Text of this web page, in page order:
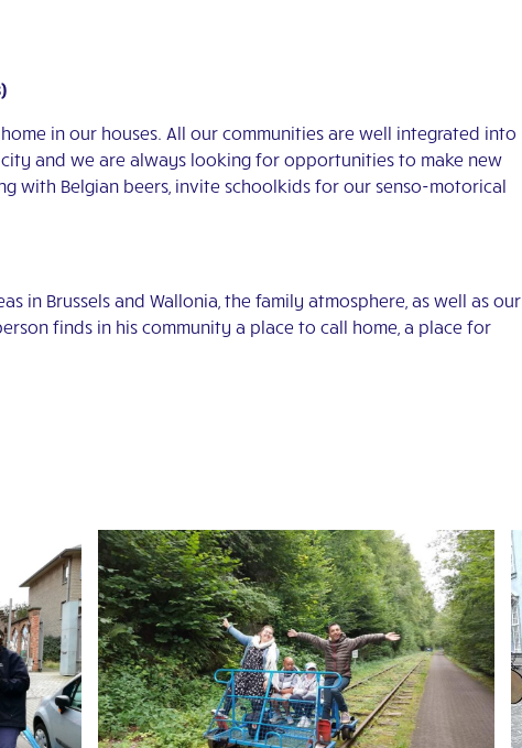
in our houses. All our communities are well integrated into
and we are always looking for opportunities to make new
with Belgian beers, invite schoolkids for our senso-motorical
in Brussels and Wallonia, the family atmosphere, as well as our
finds in his community a place to call home, a place for